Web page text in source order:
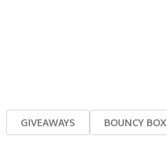
GIVEAWAYS BOUNCY BOX